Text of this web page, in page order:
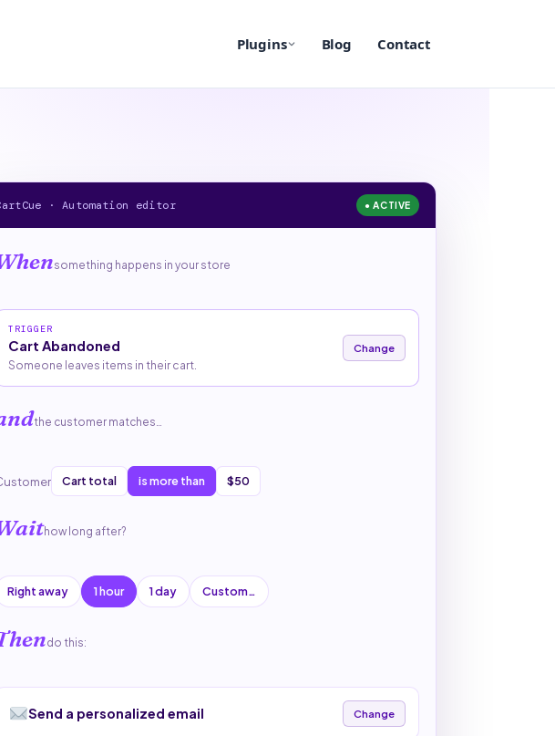
Plugins Blog Contact
· Automation editor ● ACTIVE
something happens in your store
TRIGGER
Cart Abandoned
Someone leaves items in their cart.
Change
the customer matches…
Cart total is more than $50
how long after?
Right away 1 hour 1 day Custom…
do this:
Send a personalized email Change